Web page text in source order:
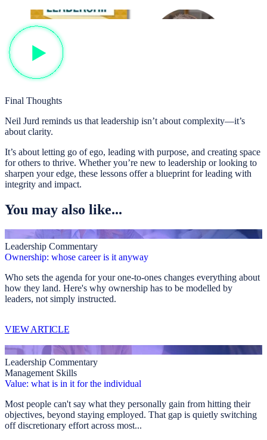
Final Thoughts
Neil Jurd reminds us that leadership isn’t about complexity—it’s
about clarity.
It’s about letting go of ego, leading with purpose, and creating space
for others to thrive. Whether you’re new to leadership or looking to
sharpen your edge, these lessons offer a blueprint for leading with
integrity and impact.
You may also like...
Leadership Commentary
Ownership: whose career is it anyway
Who sets the agenda for your one-to-ones changes everything about
how they land. Here's why ownership has to be modelled by
leaders, not simply instructed.
VIEW ARTICLE
Leadership Commentary
Management Skills
Value: what is in it for the individual
Most people can't say what they personally gain from hitting their
objectives, beyond staying employed. That gap is quietly switching
off discretionary effort across most...